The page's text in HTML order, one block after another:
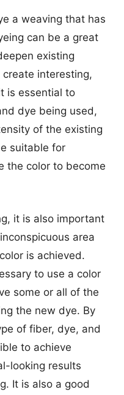
a weaving that has
can be a great
existing
interesting,
is essential to
dye being used,
of the existing
suitable for
the color to become
it is also important
area
is achieved.
to use a color
some or all of the
the new dye. By
of fiber, dye, and
to achieve
looking results
It is also a good